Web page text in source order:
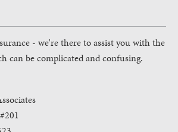
- we're there to assist you with the
can be complicated and confusing.